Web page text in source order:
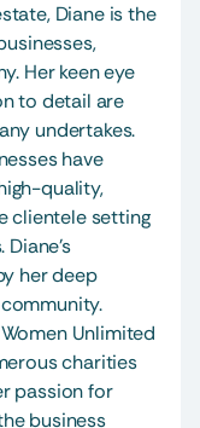
Diane is the
Her keen eye
to detail are
undertakes.
have
quality,
clientele setting
her deep
Unlimited
charities
passion for
business